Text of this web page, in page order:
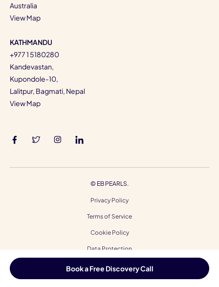
Book a Free Discovery Call
Australia
View Map
KATHMANDU
+977 1 5180280
Kandevastan,
Kupondole-10,
Lalitpur, Bagmati, Nepal
View Map
© EB PEARLS.
Privacy Policy
Terms of Service
Cookie Policy
Data Protection
Code of Ethics
Accessibility